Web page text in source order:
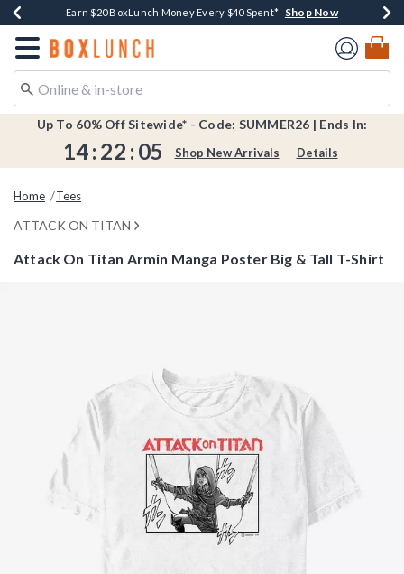
Book Lovers Day! Log In For Extra 10% Off* Shop Now
Earn $20 BoxLunch Money Every $40 Spent* Shop Now
Thousands Of New Arrivals!*Shop Now
Free Shipping Over $75*Shop Now
Free In-Store Pickup*Shop Now
Redirect to Boxlunch Home Page
Up To 60% Off Sitewide* - Code: SUMMER26 | Ends In:
14: 22 : 04 Shop New Arrivals Details
Home Tees
ATTACK ON TITAN
Attack On Titan Armin Manga Poster Big & Tall T-Shirt